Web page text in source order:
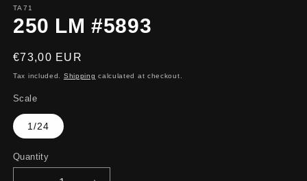
TA71
250 LM #5893
Regular
price
€73,00 EUR
Tax included. Shipping calculated at checkout.
Scale
1/24
Quantity